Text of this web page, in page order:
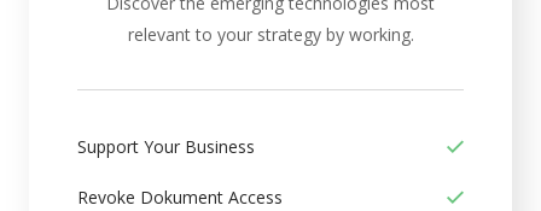
relevant to your strategy by working.
Support Your Business
Revoke Dokument Access